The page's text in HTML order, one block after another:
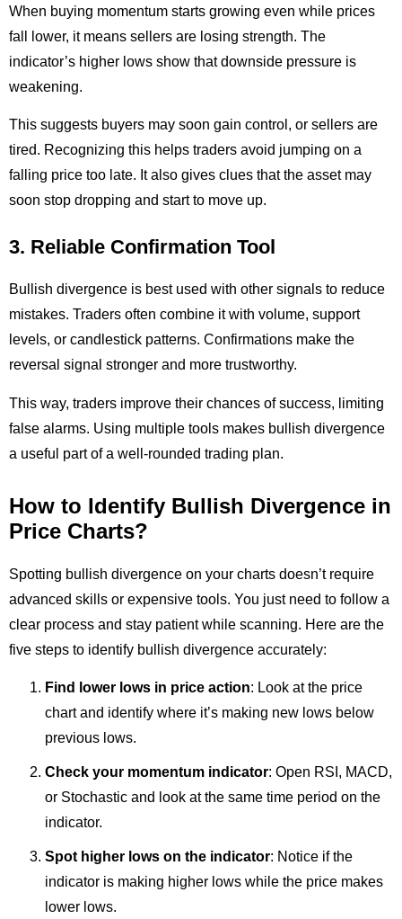
When buying momentum starts growing even while prices
fall lower, it means sellers are losing strength. The
indicator’s higher lows show that downside pressure is
weakening.
This suggests buyers may soon gain control, or sellers are
tired. Recognizing this helps traders avoid jumping on a
falling price too late. It also gives clues that the asset may
soon stop dropping and start to move up.
3. Reliable Confirmation Tool
Bullish divergence is best used with other signals to reduce
mistakes. Traders often combine it with volume, support
levels, or candlestick patterns. Confirmations make the
reversal signal stronger and more trustworthy.
This way, traders improve their chances of success, limiting
false alarms. Using multiple tools makes bullish divergence
a useful part of a well-rounded trading plan.
How to Identify Bullish Divergence in
Price Charts?
Spotting bullish divergence on your charts doesn’t require
advanced skills or expensive tools. You just need to follow a
clear process and stay patient while scanning. Here are the
five steps to identify bullish divergence accurately:
Find lower lows in price action: Look at the price
chart and identify where it’s making new lows below
previous lows.
Check your momentum indicator: Open RSI, MACD,
or Stochastic and look at the same time period on the
indicator.
Spot higher lows on the indicator: Notice if the
indicator is making higher lows while the price makes
lower lows.